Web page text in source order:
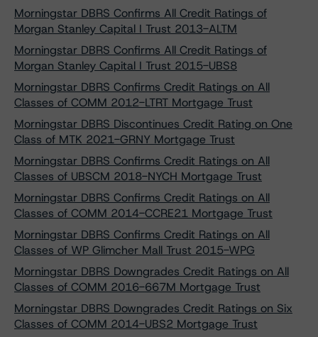
Morningstar DBRS Confirms All Credit Ratings of
Morgan Stanley Capital I Trust 2013-ALTM
Morningstar DBRS Confirms All Credit Ratings of
Morgan Stanley Capital I Trust 2015-UBS8
Morningstar DBRS Confirms Credit Ratings on All
Classes of COMM 2012-LTRT Mortgage Trust
Morningstar DBRS Discontinues Credit Rating on One
Class of MTK 2021-GRNY Mortgage Trust
Morningstar DBRS Confirms Credit Ratings on All
Classes of UBSCM 2018-NYCH Mortgage Trust
Morningstar DBRS Confirms Credit Ratings on All
Classes of COMM 2014-CCRE21 Mortgage Trust
Morningstar DBRS Confirms Credit Ratings on All
Classes of WP Glimcher Mall Trust 2015-WPG
Morningstar DBRS Downgrades Credit Ratings on All
Classes of COMM 2016-667M Mortgage Trust
Morningstar DBRS Downgrades Credit Ratings on Six
Classes of COMM 2014-UBS2 Mortgage Trust